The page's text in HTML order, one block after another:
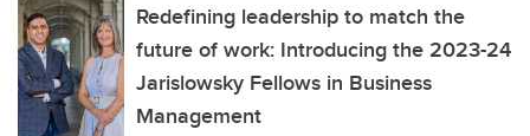
Redefining leadership to match the
future of work: Introducing the 2023-24
Jarislowsky Fellows in Business
Management